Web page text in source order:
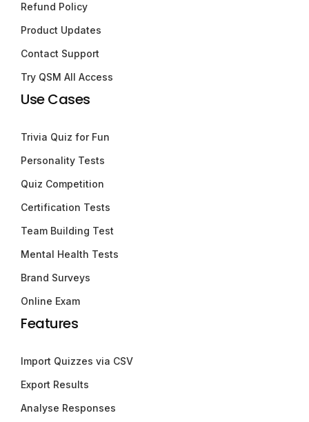
Refund Policy
Product Updates
Contact Support
Try QSM All Access
Use Cases
Trivia Quiz for Fun
Personality Tests
Quiz Competition
Certification Tests
Team Building Test
Mental Health Tests
Brand Surveys
Online Exam
Features
Import Quizzes via CSV
Export Results
Analyse Responses